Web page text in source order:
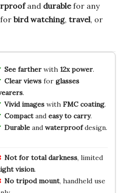
and durablefor any
bird watching, travel, or
See fartherwith 12x power.
Clear viewsfor glasses
.
Vivid imageswith FMC coating.
Compactand easy to carry.
Durableand waterproofdesign.
Not for total darkness, limited
vision.
No tripod mount, handheld use